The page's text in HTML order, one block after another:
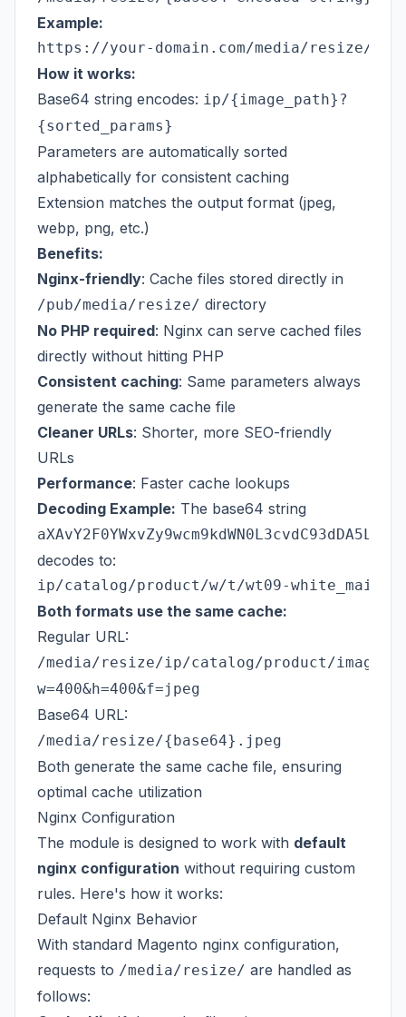
Example:
How it works:
Base64 string encodes: ip/{image_path}?
{sorted_params}
Parameters are automatically sorted
alphabetically for consistent caching
Extension matches the output format (jpeg,
webp, png, etc.)
Benefits:
Nginx-friendly: Cache files stored directly in
/pub/media/resize/ directory
No PHP required: Nginx can serve cached files
directly without hitting PHP
Consistent caching: Same parameters always
generate the same cache file
Cleaner URLs: Shorter, more SEO-friendly
URLs
Performance: Faster cache lookups
Decoding Example: The base64 string
decodes to:
Both formats use the same cache:
Regular URL:
/media/resize/ip/catalog/product/
w=400&h=400&f=jpeg
Base64 URL:
/media/resize/{base64}.jpeg
Both generate the same cache file, ensuring
optimal cache utilization
Nginx Configuration
The module is designed to work with default
nginx configuration without requiring custom
rules. Here's how it works:
Default Nginx Behavior
With standard Magento nginx configuration,
requests to /media/resize/ are handled as
follows: